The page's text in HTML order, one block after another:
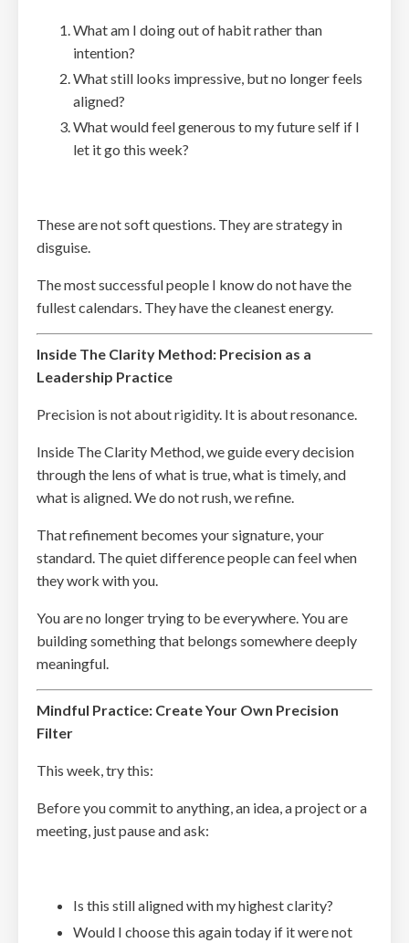
What am I doing out of habit rather than
intention?
What still looks impressive, but no longer feels
aligned?
What would feel generous to my future self if I
let it go this week?
These are not soft questions. They are strategy in
disguise.
The most successful people I know do not have the
fullest calendars. They have the cleanest energy.
Inside The Clarity Method: Precision as a
Leadership Practice
Precision is not about rigidity. It is about resonance.
Inside The Clarity Method, we guide every decision
through the lens of what is true, what is timely, and
what is aligned. We do not rush, we refine.
That refinement becomes your signature, your
standard. The quiet difference people can feel when
they work with you.
You are no longer trying to be everywhere. You are
building something that belongs somewhere deeply
meaningful.
Mindful Practice: Create Your Own Precision
Filter
This week, try this:
Before you commit to anything, an idea, a project or a
meeting, just pause and ask:
Is this still aligned with my highest clarity?
Would I choose this again today if it were not